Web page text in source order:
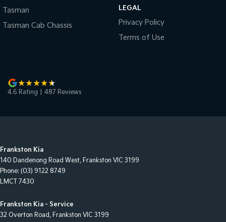
Tasman
Tasman Cab Chassis
LEGAL
Privacy Policy
Terms of Use
4.6 Rating 487 Reviews
Frankston Kia
140 Dandenong Road West, Frankston VIC 3199
Phone: (03) 9122 8749
LMCT 7430
Frankston Kia - Service
32 Overton Road, Frankston VIC 3199